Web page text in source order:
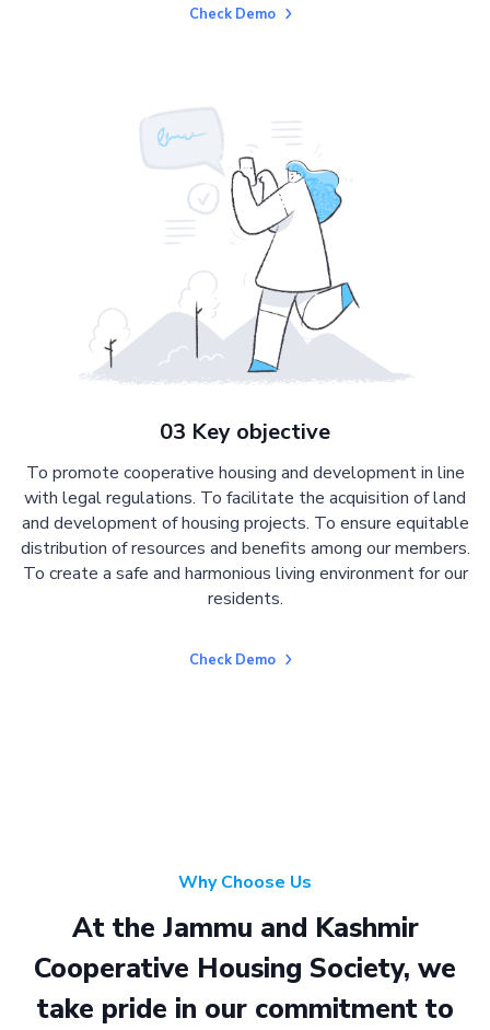
Check Demo
03 Key objective
To promote cooperative housing and development in line
with legal regulations. To facilitate the acquisition of land
and development of housing projects. To ensure equitable
distribution of resources and benefits among our members.
To create a safe and harmonious living environment for our
residents.
Check Demo
Why Choose Us
At the Jammu and Kashmir
Cooperative Housing Society, we
take pride in our commitment to